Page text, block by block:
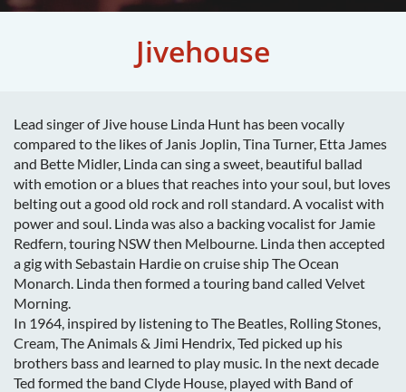
Jivehouse
Lead singer of Jive house Linda Hunt has been vocally
compared to the likes of Janis Joplin, Tina Turner, Etta James
and Bette Midler, Linda can sing a sweet, beautiful ballad
with emotion or a blues that reaches into your soul, but loves
belting out a good old rock and roll standard. A vocalist with
power and soul. Linda was also a backing vocalist for Jamie
Redfern, touring NSW then Melbourne. Linda then accepted
a gig with Sebastain Hardie on cruise ship The Ocean
Monarch. Linda then formed a touring band called Velvet
Morning.
In 1964, inspired by listening to The Beatles, Rolling Stones,
Cream, The Animals & Jimi Hendrix, Ted picked up his
brothers bass and learned to play music. In the next decade
Ted formed the band Clyde House, played with Band of